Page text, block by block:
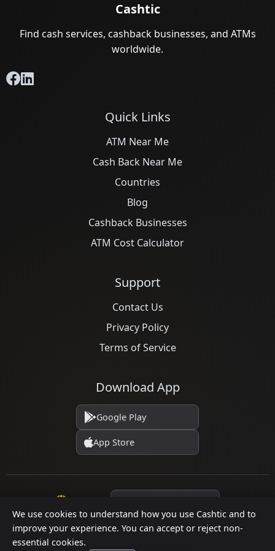
We use cookies to understand how you use Cashtic and to
improve your experience. You can accept or reject non-
essential cookies.
Cashtic
Find cash services, cashback businesses, and ATMs
worldwide.
Quick Links
ATM Near Me
Cash Back Near Me
Countries
Blog
Cashback Businesses
ATM Cost Calculator
Support
Contact Us
Privacy Policy
Terms of Service
Download App
Google Play
App Store
© 2026 Cashtic. All rights reserved.